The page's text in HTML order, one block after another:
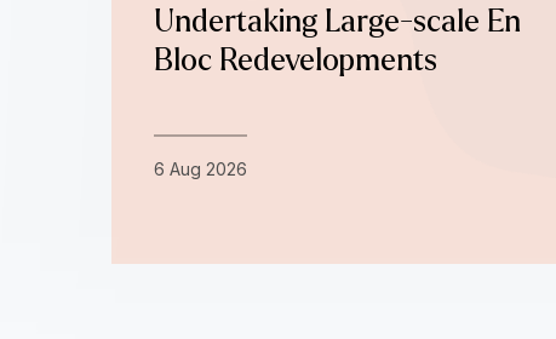
Undertaking Large-scale En
Bloc Redevelopments
6 Aug 2026